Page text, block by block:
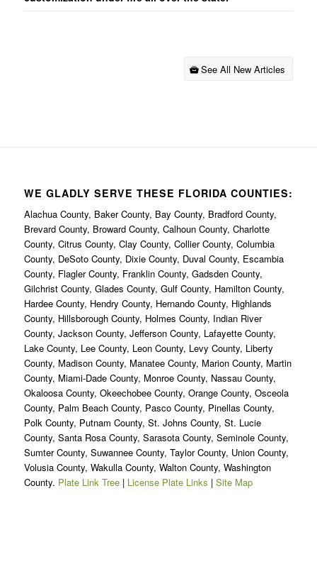
See All New Articles
WE GLADLY SERVE THESE FLORIDA COUNTIES:
Alachua County, Baker County, Bay County, Bradford County,
Brevard County, Broward County, Calhoun County, Charlotte
County, Citrus County, Clay County, Collier County, Columbia
County, DeSoto County, Dixie County, Duval County, Escambia
County, Flagler County, Franklin County, Gadsden County,
Gilchrist County, Glades County, Gulf County, Hamilton County,
Hardee County, Hendry County, Hernando County, Highlands
County, Hillsborough County, Holmes County, Indian River
County, Jackson County, Jefferson County, Lafayette County,
Lake County, Lee County, Leon County, Levy County, Liberty
County, Madison County, Manatee County, Marion County, Martin
County, Miami-Dade County, Monroe County, Nassau County,
Okaloosa County, Okeechobee County, Orange County, Osceola
County, Palm Beach County, Pasco County, Pinellas County,
Polk County, Putnam County, St. Johns County, St. Lucie
County, Santa Rosa County, Sarasota County, Seminole County,
Sumter County, Suwannee County, Taylor County, Union County,
Volusia County, Wakulla County, Walton County, Washington
County. Plate Link Tree| License Plate Links | Site Map